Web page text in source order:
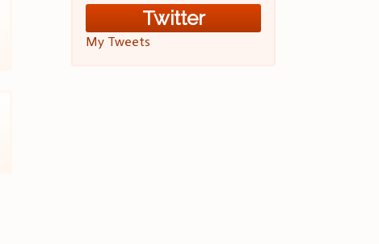
Twitter
My Tweets